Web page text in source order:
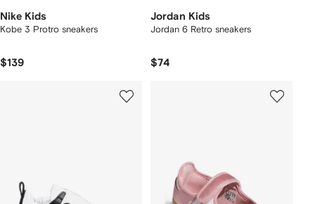
Nike Kids
Kobe 3 Protro sneakers
$139
Jordan Kids
Jordan 6 Retro sneakers
$74